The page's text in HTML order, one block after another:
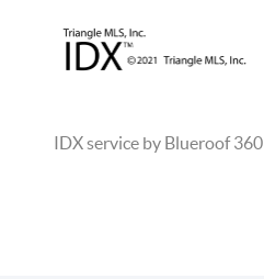
IDX service by Blueroof 360